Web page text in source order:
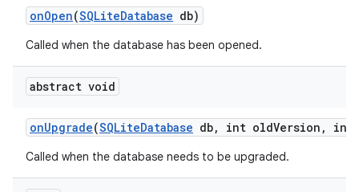
onOpen(SQLiteDatabase db)
Called when the database has been opened.
abstract void
onUpgrade(SQLiteDatabase db, int oldVersion , int
Called when the database needs to be upgraded.